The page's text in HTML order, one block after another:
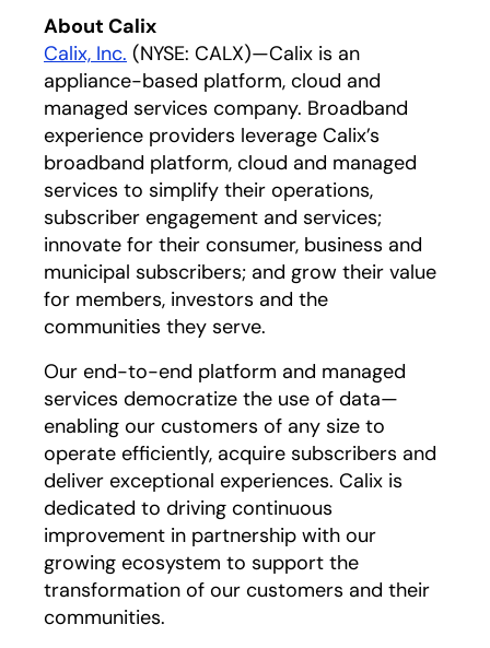
About Calix
Calix, Inc. (NYSE: CALX)—Calix is an
appliance-based platform, cloud and
managed services company. Broadband
experience providers leverage Calix’s
broadband platform, cloud and managed
services to simplify their operations,
subscriber engagement and services;
innovate for their consumer, business and
municipal subscribers; and grow their value
for members, investors and the
communities they serve.
Our end-to-end platform and managed
services democratize the use of data—
enabling our customers of any size to
operate efficiently, acquire subscribers and
deliver exceptional experiences. Calix is
dedicated to driving continuous
improvement in partnership with our
growing ecosystem to support the
transformation of our customers and their
communities.